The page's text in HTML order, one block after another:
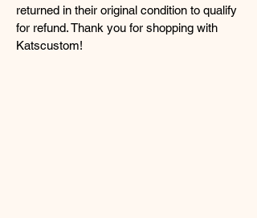
returned in their original condition to qualify
for refund. Thank you for shopping with
Katscustom!